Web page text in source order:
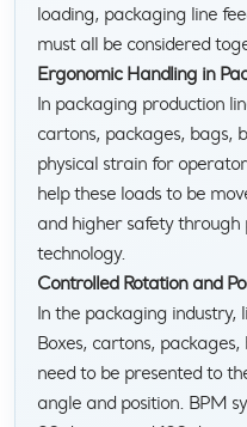
loading, packaging line
must all be considered
Ergonomic Handling in
In packaging production
cartons, packages, bags,
physical strain for
help these loads to be
and higher safety
technology.
Controlled Rotation and
In the packaging industry,
Boxes, cartons,
need to be presented to
angle and position. BPM